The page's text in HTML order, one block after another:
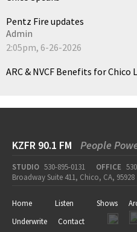
Pentz Fire updates
Admin
2:05pm, 6-26-2026
ARC & NVCF Benefits for Chico
KZFR 90.1 FM People
STUDIO 530-895-0131 OFFICE
Broadway Suite 411, Chico, CA, 95928
Home Listen Shows
Underwrite
Contact